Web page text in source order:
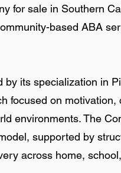
for sale in Southern
based ABA
by its specialization in
focused on
environments. The
supported by
across home,